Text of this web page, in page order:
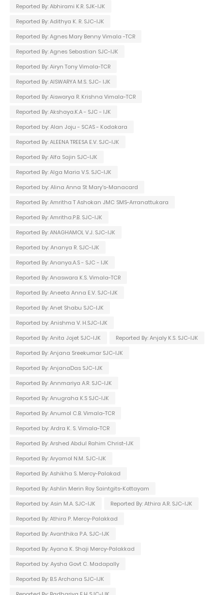
Reported By: Abhirami K.R. SJK-IJK
Reported By: Adithya K. R. SJC-IJK
Reported By: Agnes Mary Benny Vimala -TCR
Reported By: Agnes Sebastian SJC-IJK
Reported By: Airyn Tony Vimala-TCR
Reported By: AISWARYA M.S. SJC- IJK
Reported By: Aiswarya R. Krishna Vimala-TCR
Reported By: Akshaya.K.A - SJC - IJK
Reported by: Alan Joju - SCAS - Kodakara
Reported By: ALEENA TREESA E.V. SJC-IJK
Reported By: Alfa Sajin SJC-IJK
Reported By: Alga Maria V.S. SJC-IJK
Reported by: Alina Anna St Mary's-Manacard
Reported By: Amritha T Ashokan JMC SMS-Arranattukara
Reported By: Amritha.P.B. SJC-IJK
Reported By: ANAGHAMOL V.J. SJC-IJK
Reported by: Ananya R. SJC-IJK
Reported By: Ananya.A.S - SJC - IJK
Reported By: Anaswara K.S. Vimala-TCR
Reported By: Aneeta Anna E.V. SJC-IJK
Reported By: Anet Shabu SJC-IJK
Reported by: Anishma V. H.SJC-IJK
Reported By: Anita Jojet SJC-IJK
Reported By: Anjaly K.S. SJC-IJK
Reported By: Anjana Sreekumar SJC-IJK
Reported By: AnjanaDas SJC-IJK
Reported By: Annmariya A.R. SJC-IJK
Reported By: Anugraha K.S SJC-IJK
Reported By: Anumol C.B. Vimala-TCR
Reported by: Ardra K. S. Vimala-TCR
Reported By: Arshed Abdul Rahim Christ-IJK
Reported By: Aryamol N.M. SJC-IJK
Reported By: Ashikha S. Mercy-Palakad
Reported By: Ashlin Merin Roy Saintgits-Kottayam
Reported by: Asin M.A. SJC-IJK
Reported By: Athira A.R. SJC-IJK
Reported By: Athira P. Mercy-Palakkad
Reported By: Avanthika P.A. SJC-IJK
Reported By: Ayana K. Shaji Mercy-Palakkad
Reported by: Aysha Govt C. Madapally
Reported By: B.S Archana SJC-IJK